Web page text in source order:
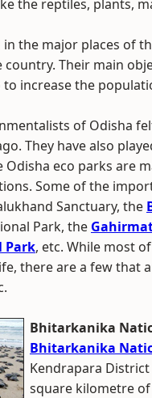
the reptiles, plants,
the major places of
Their main
increase the
of Odisha
They have also
Odisha eco parks are
Some of the
Sanctuary, the
Park, the
Park, etc. While most
there are a few that
Bhitarkanika
Bhitarkanika
Kendrapara
square kilometre